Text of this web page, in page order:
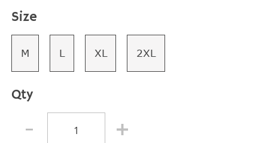
Size
M L XL 2XL
Qty